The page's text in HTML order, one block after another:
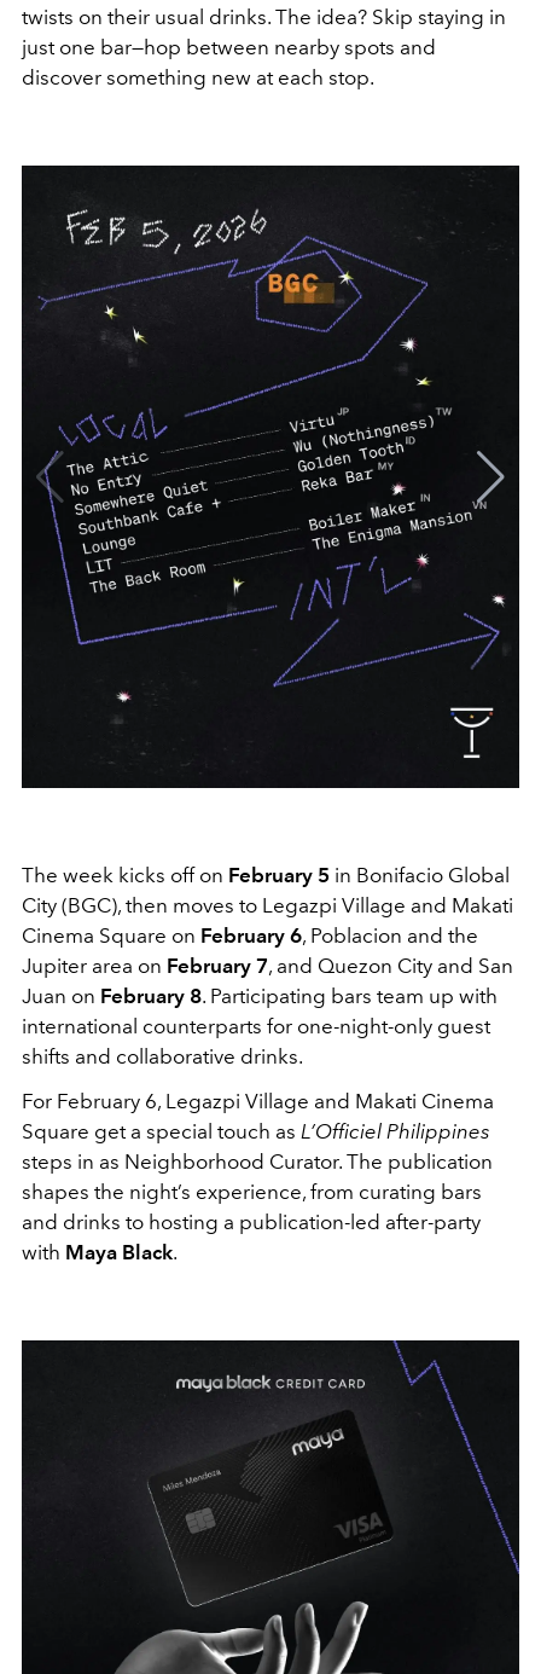
twists on their usual drinks. The idea? Skip staying in
just one bar—hop between nearby spots and
discover something new at each stop.
The week kicks off on February 5 in Bonifacio Global
City (BGC), then moves to Legazpi Village and Makati
Cinema Square on February 6, Poblacion and the
Jupiter area on February 7, and Quezon City and San
Juan on February 8. Participating bars team up with
international counterparts for one-night-only guest
shifts and collaborative drinks.
For February 6, Legazpi Village and Makati Cinema
Square get a special touch as L’Officiel Philippines
steps in as Neighborhood Curator. The publication
shapes the night’s experience, from curating bars
and drinks to hosting a publication-led after-party
with Maya Black.